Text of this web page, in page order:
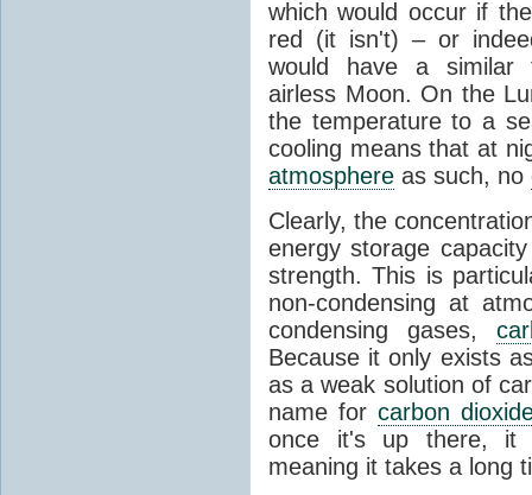
which would occur if
red (it isn't) – or
would have a similar
airless Moon. On the
the temperature to a
cooling means that at
atmosphere as such, no
Clearly, the
energy storage
strength. This is
non-condensing at
condensing gases,
Because it only exists
as a weak solution of
name for carbon
once it's up there, it
meaning it takes a long